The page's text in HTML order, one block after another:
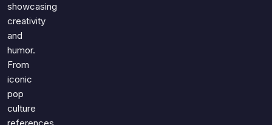
All Quiz Categories
showcasing
creativity
and
humor.
From
iconic
pop
culture